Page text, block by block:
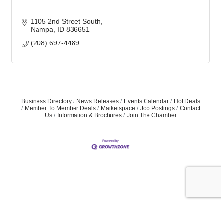
1105 2nd Street South
Nampa
ID 836651
(208) 697-4489
Business Directory News Releases Events Calendar
Hot Deals
Member To Member Deals
Marketspace Job Postings
Contact
Us
Information & Brochures Join The Chamber